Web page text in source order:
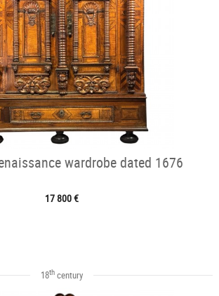
wardrobe dated 1676
17 800 €
18thcentury